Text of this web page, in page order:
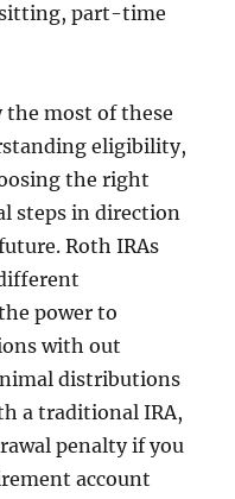
part-time
the most of these
eligibility,
the right
steps in direction
Roth IRAs
power to
with out
distributions
a traditional IRA,
penalty if you
account